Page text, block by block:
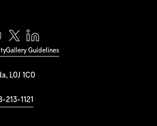
L0J 1C0
213-1121
Gallery Guidelines